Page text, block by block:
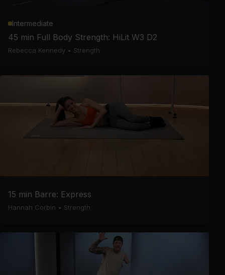
Intermediate
45 min Full Body Strength: HiLit W3 D2
Rebecca Kennedy • Strength
15 min Barre: Express
Hannah Corbin • Strength